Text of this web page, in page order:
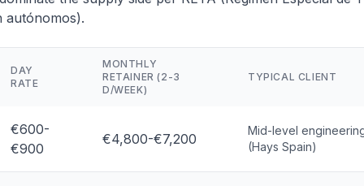
autónomos).
DAY
RATE
MONTHLY
RETAINER (2-3
D/WEEK)
TYPICAL CLIENT
€600-
€900
€4,800-€7,200
Mid-level
(Hays Spain)